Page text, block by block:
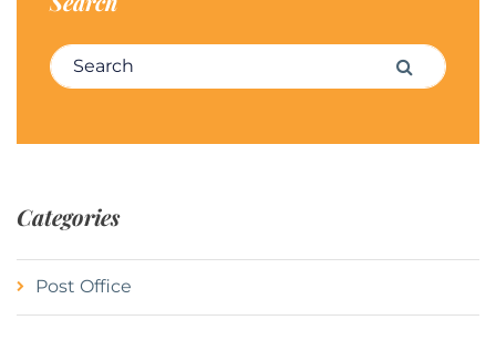
Search for: Search
Categories
Post Office